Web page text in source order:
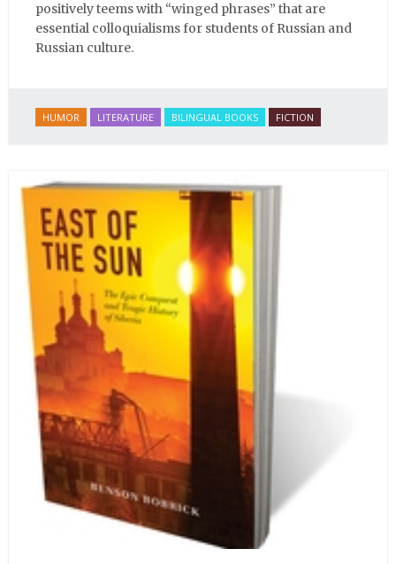
positively teems with “winged phrases” that are
essential colloquialisms for students of Russian and
Russian culture.
HUMOR LITERATURE BILINGUAL BOOKS FICTION